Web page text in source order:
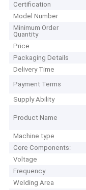
Certification
Model Number
Minimum Order
Quantity
Price
Packaging Details
Delivery Time
Payment Terms
Supply Ability
Product Name
Machine type
Core Components:
Voltage
Frequency
Welding Area